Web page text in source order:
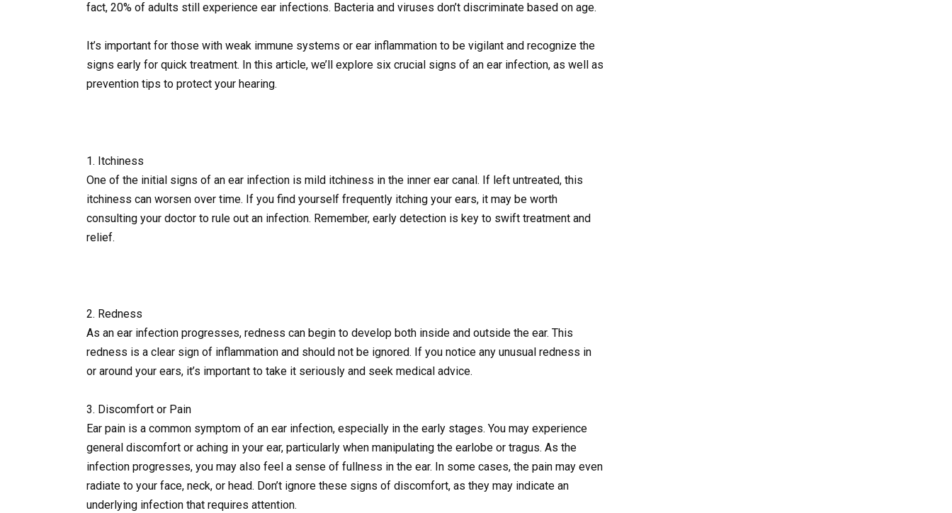
fact, 20% of adults still experience ear infections. Bacteria and viruses don’t discriminate based on age.
It’s important for those with weak immune systems or ear inflammation to be vigilant and recognize the
signs early for quick treatment. In this article, we’ll explore six crucial signs of an ear infection, as well as
prevention tips to protect your hearing.
1. Itchiness
One of the initial signs of an ear infection is mild itchiness in the inner ear canal. If left untreated, this
itchiness can worsen over time. If you find yourself frequently itching your ears, it may be worth
consulting your doctor to rule out an infection. Remember, early detection is key to swift treatment and
relief.
2. Redness
As an ear infection progresses, redness can begin to develop both inside and outside the ear. This
redness is a clear sign of inflammation and should not be ignored. If you notice any unusual redness in
or around your ears, it’s important to take it seriously and seek medical advice.
3. Discomfort or Pain
Ear pain is a common symptom of an ear infection, especially in the early stages. You may experience
general discomfort or aching in your ear, particularly when manipulating the earlobe or tragus. As the
infection progresses, you may also feel a sense of fullness in the ear. In some cases, the pain may even
radiate to your face, neck, or head. Don’t ignore these signs of discomfort, as they may indicate an
underlying infection that requires attention.